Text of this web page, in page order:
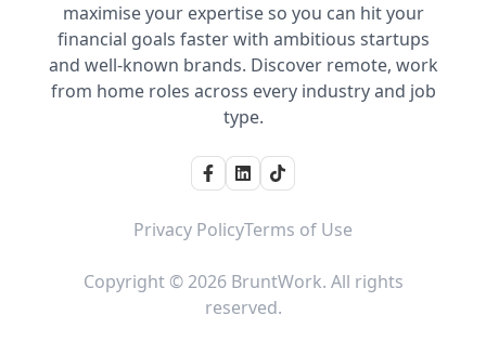
maximise your expertise so you can hit your
financial goals faster with ambitious startups
and well-known brands. Discover remote, work
from home roles across every industry and job
type.
Privacy PolicyTerms of Use
Copyright © 2026 BruntWork. All rights
reserved.